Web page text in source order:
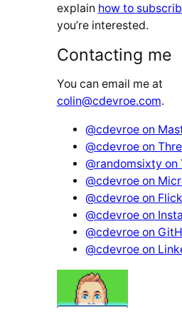
explain how to
you’re interested.
Contacting me
You can email me at
colin@cdevroe.com.
@cdevroe on
@cdevroe on
@randomsixty on
@cdevroe on
@cdevroe on
@cdevroe on
@cdevroe on
@cdevroe on